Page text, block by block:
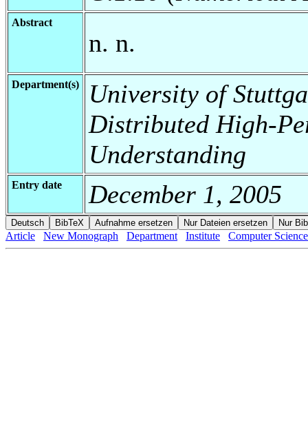
Abstract
n. n.
Department(s)
University of
Distributed High-
Understanding
Entry date December 1, 2005
Article New Monograph Department Institute Computer Science